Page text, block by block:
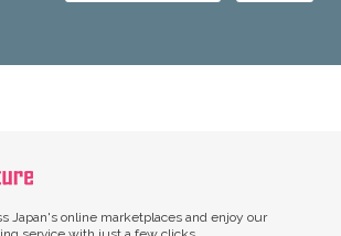
Japan's online marketplaces and enjoy our